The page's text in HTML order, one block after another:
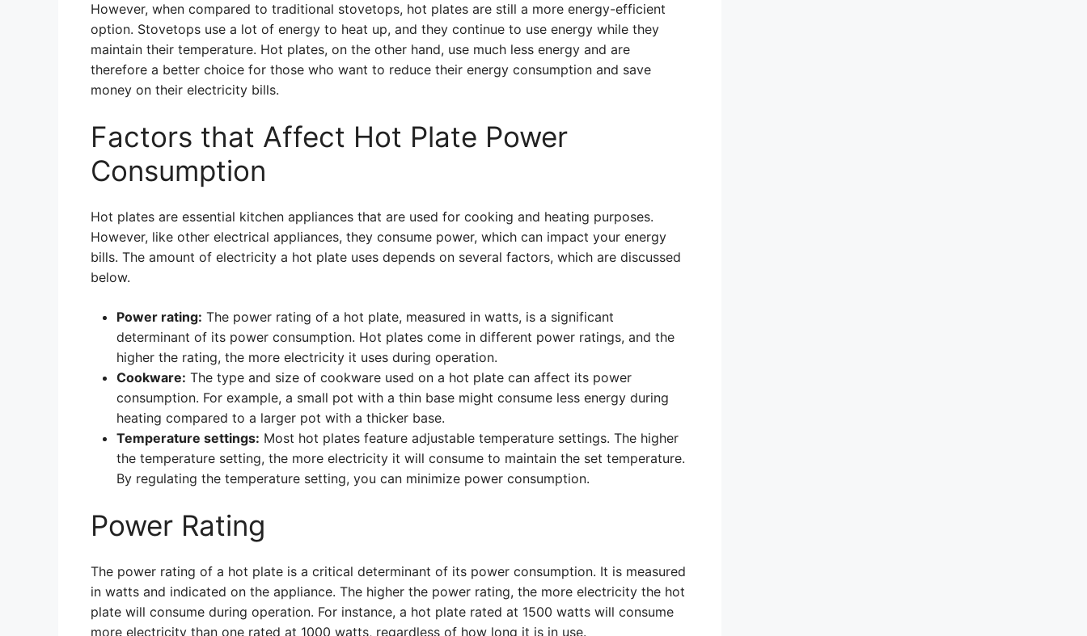
However, when compared to traditional stovetops, hot plates are still a more energy-efficient
option. Stovetops use a lot of energy to heat up, and they continue to use energy while they
maintain their temperature. Hot plates, on the other hand, use much less energy and are
therefore a better choice for those who want to reduce their energy consumption and save
money on their electricity bills.
Factors that Affect Hot Plate Power
Consumption
Hot plates are essential kitchen appliances that are used for cooking and heating purposes.
However, like other electrical appliances, they consume power, which can impact your energy
bills. The amount of electricity a hot plate uses depends on several factors, which are discussed
below.
Power rating: The power rating of a hot plate, measured in watts, is a significant
determinant of its power consumption. Hot plates come in different power ratings, and the
higher the rating, the more electricity it uses during operation.
Cookware: The type and size of cookware used on a hot plate can affect its power
consumption. For example, a small pot with a thin base might consume less energy during
heating compared to a larger pot with a thicker base.
Temperature settings: Most hot plates feature adjustable temperature settings. The higher
the temperature setting, the more electricity it will consume to maintain the set temperature.
By regulating the temperature setting, you can minimize power consumption.
Power Rating
The power rating of a hot plate is a critical determinant of its power consumption. It is measured
in watts and indicated on the appliance. The higher the power rating, the more electricity the hot
plate will consume during operation. For instance, a hot plate rated at 1500 watts will consume
more electricity than one rated at 1000 watts, regardless of how long it is in use.